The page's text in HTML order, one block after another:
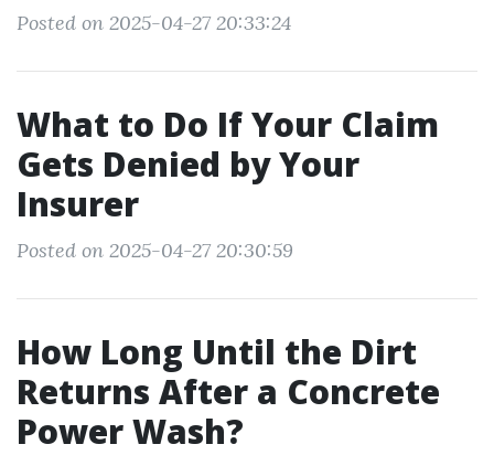
Posted on 2025-04-27 20:33:24
What to Do If Your Claim
Gets Denied by Your
Insurer
Posted on 2025-04-27 20:30:59
How Long Until the Dirt
Returns After a Concrete
Power Wash?